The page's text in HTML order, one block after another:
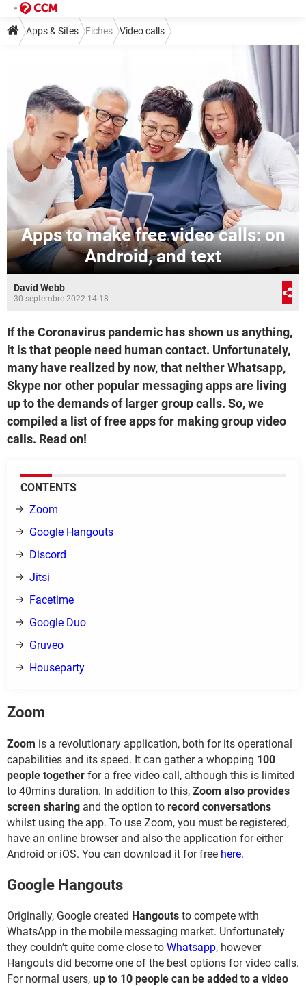
Apps & Sites Fiches Video calls
Apps to make free video calls: on
Android, and text
David Webb
30 septembre 2022 14:18
If the Coronavirus pandemic has shown us anything,
it is that people need human contact. Unfortunately,
many have realized by now, that neither Whatsapp,
Skype nor other popular messaging apps are living
up to the demands of larger group calls. So, we
compiled a list of free apps for making group video
calls. Read on!
CONTENTS
Zoom
Google Hangouts
Discord
Jitsi
Facetime
Google Duo
Gruveo
Houseparty
Zoom
Zoom is a revolutionary application, both for its operational
capabilities and its speed. It can gather a whopping 100
people together for a free video call, although this is limited
to 40mins duration. In addition to this, Zoom also provides
screen sharing and the option to record conversations
whilst using the app. To use Zoom, you must be registered,
have an online browser and also the application for either
Android or iOS. You can download it for free here.
Google Hangouts
Originally, Google created Hangouts to compete with
WhatsApp in the mobile messaging market. Unfortunately
they couldn’t quite come close to Whatsapp, however
Hangouts did become one of the best options for video calls.
For normal users, up to 10 people can be added to a video